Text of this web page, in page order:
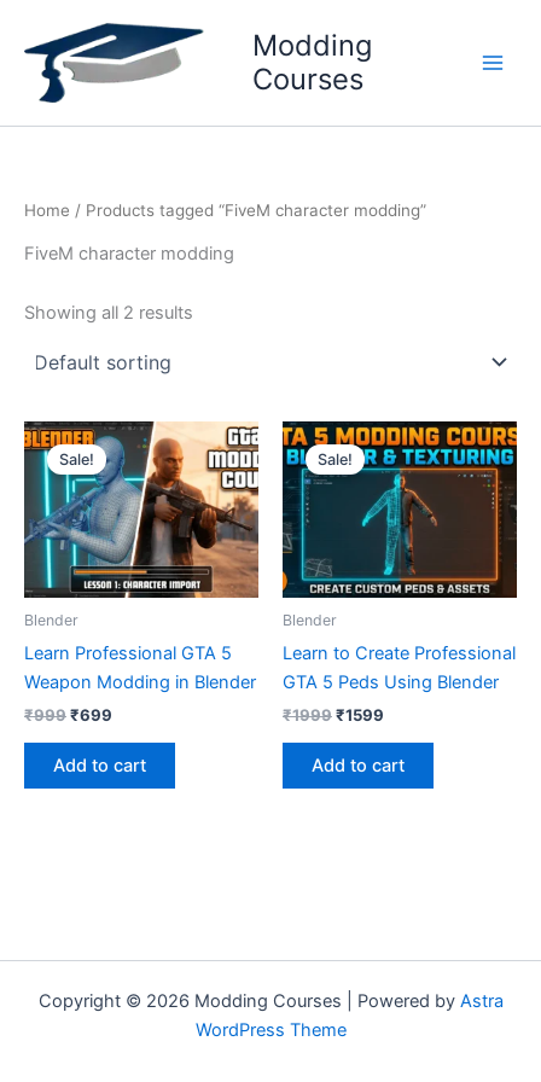
content
Modding
Courses
Home / Products tagged “FiveM character modding”
FiveM character modding
Showing all 2 results
Sale!
Blender
Learn Professional GTA 5
Weapon Modding in Blender
₹999
Original
price
was:
₹999.
₹699
Current
price
is:
₹699.
Add to cart
Sale!
Blender
Learn to Create Professional
GTA 5 Peds Using Blender
₹1999
Original
price
was:
₹1999.
₹1599
Current
price
is:
₹1599.
Add to cart
Copyright © 2026 Modding Courses | Powered by Astra
WordPress Theme